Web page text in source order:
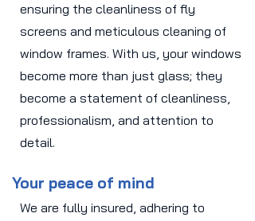
ensuring the cleanliness of fly
screens and meticulous cleaning of
window frames. With us, your windows
become more than just glass; they
become a statement of cleanliness,
professionalism, and attention to
detail.
Your peace of mind
We are fully insured, adhering to